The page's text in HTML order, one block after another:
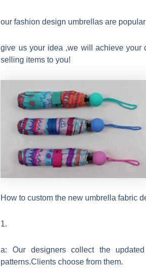
our fashion design umbrellas are
give us your idea ,we will achieve your
selling items to you!
How to custom the new umbrella fabric
1.
a: Our designers collect the
patterns.Clients choose from them.